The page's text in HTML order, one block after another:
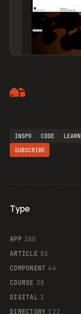
Supaste
INSPO CODE LEARN
SUBSCRIBE
Type
APP 380
ARTICLE 82
COMPONENT 44
COURSE 38
DIGITAL 1
DIRECTORY 122